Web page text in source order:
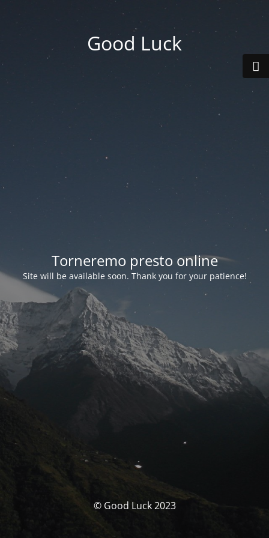
Good Luck
Torneremo presto online
Site will be available soon. Thank you for your patience!
© Good Luck 2023